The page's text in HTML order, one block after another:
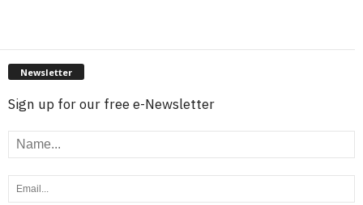
Newsletter
Sign up for our free e-Newsletter